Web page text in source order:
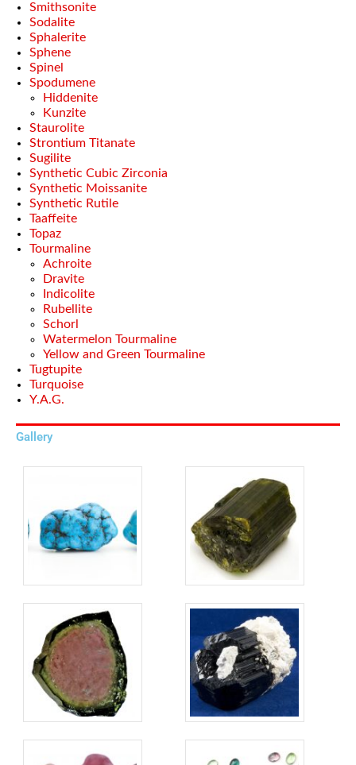
Smithsonite
Sodalite
Sphalerite
Sphene
Spinel
Spodumene
Hiddenite
Kunzite
Staurolite
Strontium Titanate
Sugilite
Synthetic Cubic Zirconia
Synthetic Moissanite
Synthetic Rutile
Taaffeite
Topaz
Tourmaline
Achroite
Dravite
Indicolite
Rubellite
Schorl
Watermelon Tourmaline
Yellow and Green Tourmaline
Tugtupite
Turquoise
Y.A.G.
Gallery